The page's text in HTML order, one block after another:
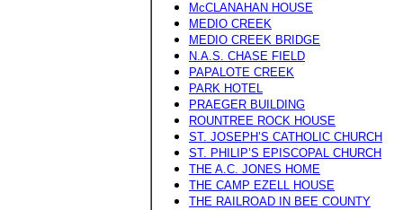
McCLANAHAN HOUSE
MEDIO CREEK
MEDIO CREEK BRIDGE
N.A.S. CHASE FIELD
PAPALOTE CREEK
PARK HOTEL
PRAEGER BUILDING
ROUNTREE ROCK HOUSE
ST. JOSEPH’S CATHOLIC CHURCH
ST. PHILIP’S EPISCOPAL CHURCH
THE A.C. JONES HOME
THE CAMP EZELL HOUSE
THE RAILROAD IN BEE COUNTY